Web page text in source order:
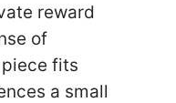
reward
of
fits
a small